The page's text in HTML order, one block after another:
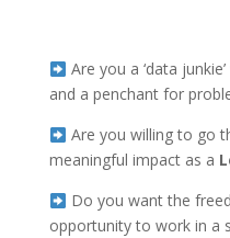
Are you a ‘data
and a penchant for
Are you willing to go
meaningful impact as a
Do you want the
opportunity to work in a